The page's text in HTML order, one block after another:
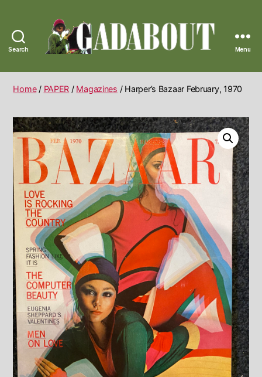
Search
Vintage
Menu
Home/ PAPER / Magazines / Harper’s Bazaar February, 1970